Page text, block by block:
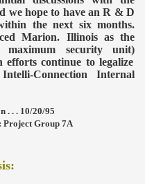
we hope to have an R & D
the next six months.
Marion. Illinois as the
security unit)
efforts continue to legalize
Connection Internal
. . . 10/20/95
Project Group 7A